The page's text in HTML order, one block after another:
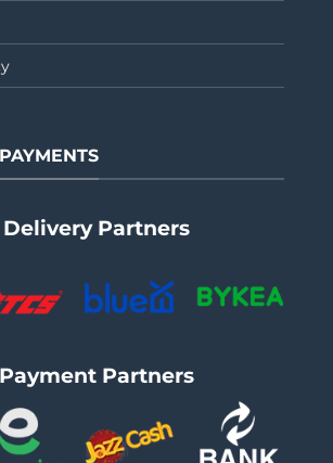
Partners
Partners